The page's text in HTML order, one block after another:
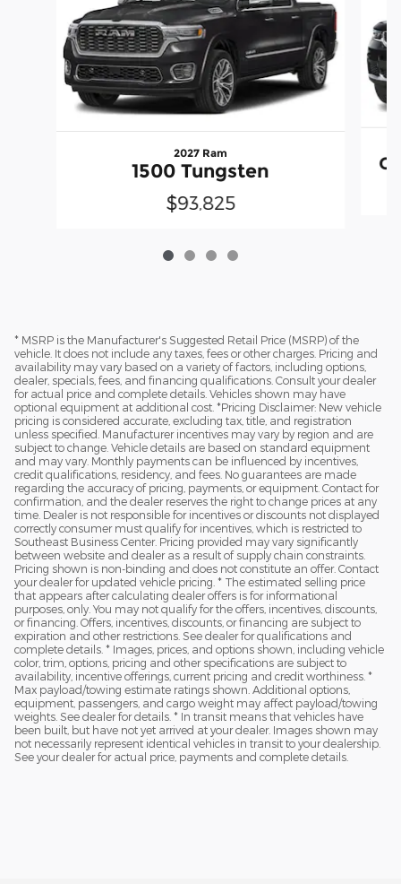
2027 Ram
1500 Tungsten
$93,825
* MSRP is the Manufacturer's Suggested Retail Price (MSRP) of the
vehicle. It does not include any taxes, fees or other charges. Pricing and
availability may vary based on a variety of factors, including options,
dealer, specials, fees, and financing qualifications. Consult your dealer
for actual price and complete details. Vehicles shown may have
optional equipment at additional cost. *Pricing Disclaimer: New vehicle
pricing is considered accurate, excluding tax, title, and registration
unless specified. Manufacturer incentives may vary by region and are
subject to change. Vehicle details are based on standard equipment
and may vary. Monthly payments can be influenced by incentives,
credit qualifications, residency, and fees. No guarantees are made
regarding the accuracy of pricing, payments, or equipment. Contact for
confirmation, and the dealer reserves the right to change prices at any
time. Dealer is not responsible for incentives or discounts not displayed
correctly consumer must qualify for incentives, which is restricted to
Southeast Business Center. Pricing provided may vary significantly
between website and dealer as a result of supply chain constraints.
Pricing shown is non-binding and does not constitute an offer. Contact
your dealer for updated vehicle pricing. * The estimated selling price
that appears after calculating dealer offers is for informational
purposes, only. You may not qualify for the offers, incentives, discounts,
or financing. Offers, incentives, discounts, or financing are subject to
expiration and other restrictions. See dealer for qualifications and
complete details. * Images, prices, and options shown, including vehicle
color, trim, options, pricing and other specifications are subject to
availability, incentive offerings, current pricing and credit worthiness. *
Max payload/towing estimate ratings shown. Additional options,
equipment, passengers, and cargo weight may affect payload/towing
weights. See dealer for details. * In transit means that vehicles have
been built, but have not yet arrived at your dealer. Images shown may
not necessarily represent identical vehicles in transit to your dealership.
See your dealer for actual price, payments and complete details.